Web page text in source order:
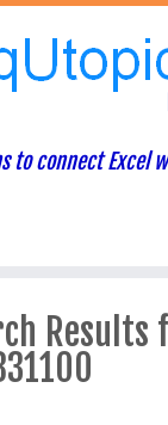
to connect Excel
Results